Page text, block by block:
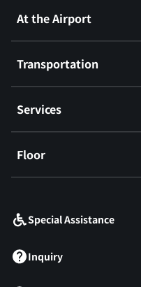
At the Airport
Transportation
Services
Floor
Special Assistance
Inquiry